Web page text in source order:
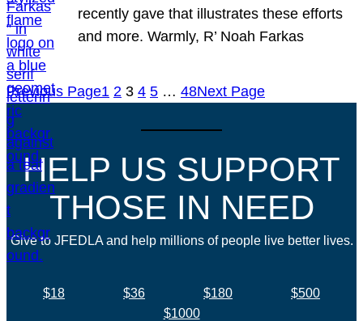
recently gave that illustrates these efforts
and more. Warmly, R’ Noah Farkas
Previous Page1 2 3 4 5 … 48Next Page
HELP US SUPPORT
THOSE IN NEED
Give to JFEDLA and help millions of people live better lives.
$18 $36 $180
$500
$1000